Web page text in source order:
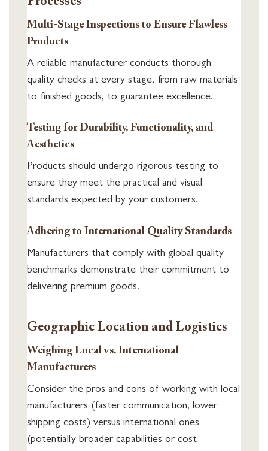
Multi-Stage Inspections to Ensure Flawless
Products
A reliable manufacturer conducts thorough
quality checks at every stage, from raw materials
to finished goods, to guarantee excellence.
Testing for Durability, Functionality, and
Aesthetics
Products should undergo rigorous testing to
ensure they meet the practical and visual
standards expected by your customers.
Adhering to International Quality Standards
Manufacturers that comply with global quality
benchmarks demonstrate their commitment to
delivering premium goods.
Geographic Location and Logistics
Weighing Local vs. International
Manufacturers
Consider the pros and cons of working with local
manufacturers (faster communication, lower
shipping costs) versus international ones
(potentially broader capabilities or cost